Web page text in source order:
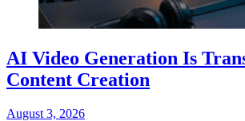
AI Video Generation Is
Content Creation
August 3, 2026